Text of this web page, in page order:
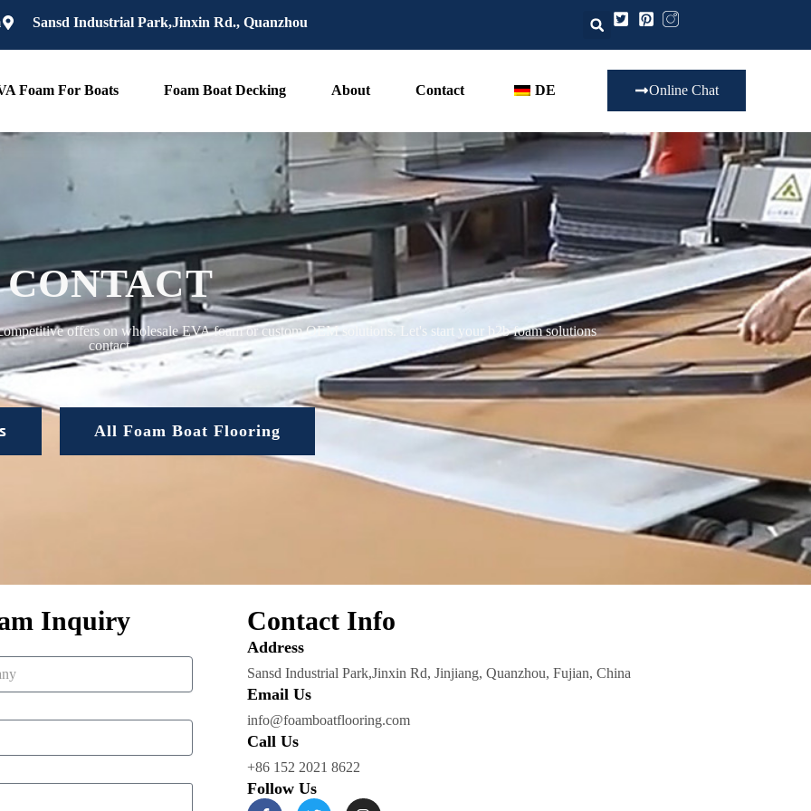
Sansd Industrial Park,Jinxin Rd., Quanzhou
Foam For Boats Foam Boat Decking About Contact DE Online Chat
CONTACT
offers on wholesale EVA foam or custom OEM solutions. Let's start your b2b foam solutions
contact.
All Foam Boat Flooring
Inquiry Contact Info
Address​
Sansd Industrial Park,Jinxin Rd, Jinjiang, Quanzhou, Fujian, China
Email Us
info@foamboatflooring.com
Call Us
+86 152 2021 8622
Follow Us
F
T
I